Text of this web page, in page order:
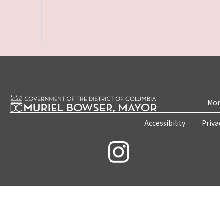
Accessibility